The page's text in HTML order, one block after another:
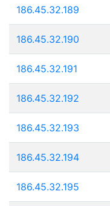
186.45.32.189
186.45.32.190
186.45.32.191
186.45.32.192
186.45.32.193
186.45.32.194
186.45.32.195